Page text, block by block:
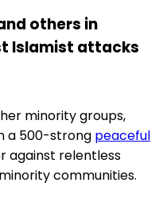
others in
Islamist attacks
minority groups,
a 500-strong peaceful
against relentless
communities.